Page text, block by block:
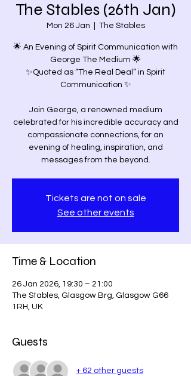
The Stables (26th Jan)
Mon 26 Jan The Stables
🌟 An Evening of Spirit Communication with
George The Medium 🌟
✨Quoted as “The Real Deal” in Spirit
Communication ✨
Join George, a renowned medium
celebrated for his incredible accuracy and
compassionate connections, for an
evening of healing, inspiration, and
Tickets are not on sale
See other events
Time & Location
26 Jan 2026, 19:30 – 21:00
The Stables, Glasgow Brg, Glasgow G66
1RH, UK
Guests
+ 62 other guests